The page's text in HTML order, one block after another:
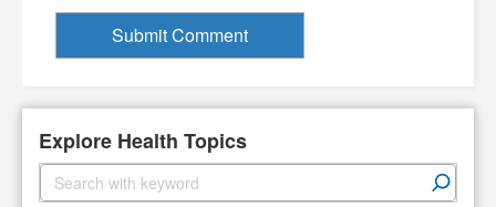
Explore Health Topics
S
e